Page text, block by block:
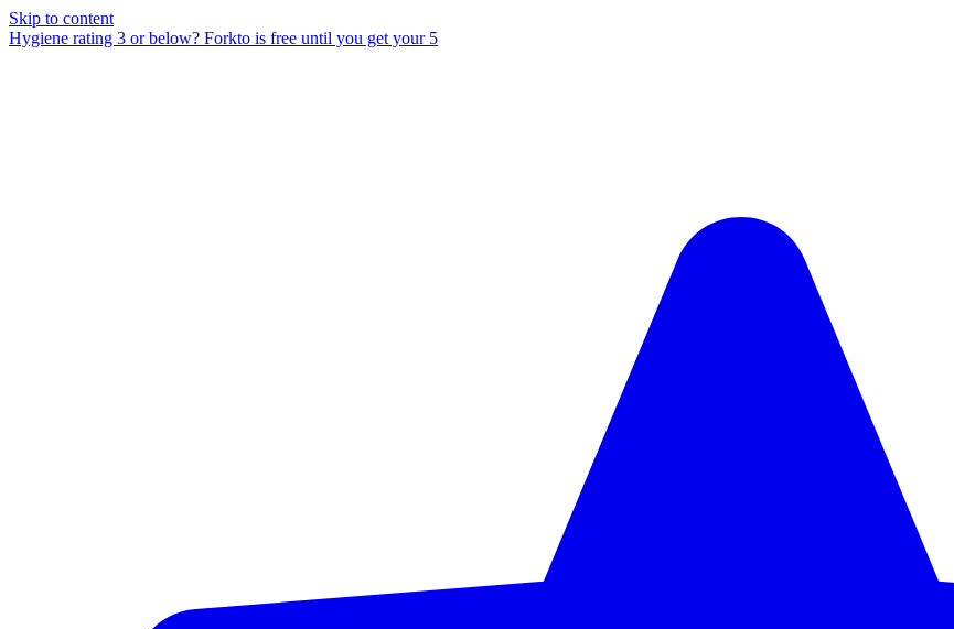
Skip to content
Hygiene rating 3 or below? Forkto is free until you get your 5